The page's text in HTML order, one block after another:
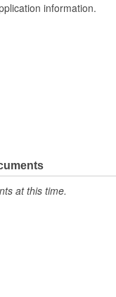
information.
at this time.